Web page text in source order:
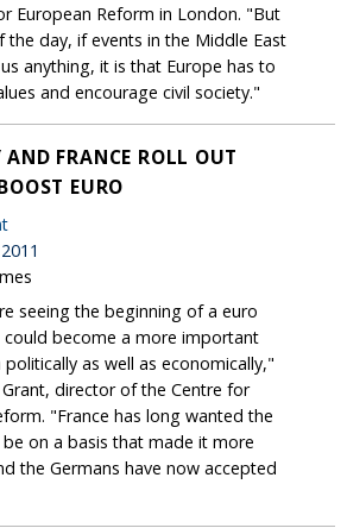
European Reform in London. "But
the day, if events in the Middle East
anything, it is that Europe has to
and encourage civil society."
AND FRANCE ROLL OUT
EURO
seeing the beginning of a euro
could become a more important
as well as economically,"
Grant, director of the Centre for
"France has long wanted the
on a basis that made it more
the Germans have now accepted